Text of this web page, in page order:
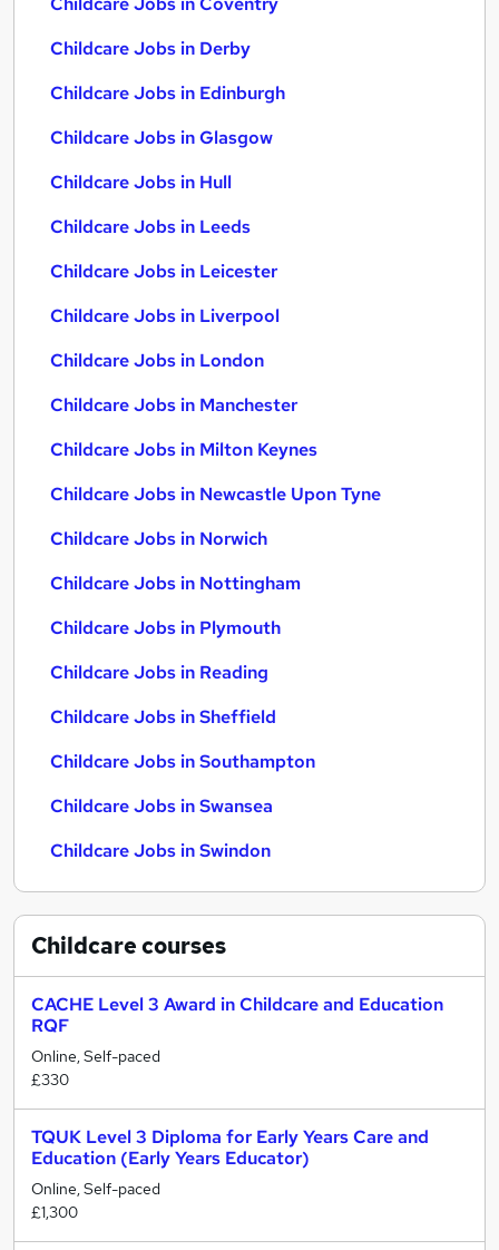
Childcare Jobs in Derby
Childcare Jobs in Edinburgh
Childcare Jobs in Glasgow
Childcare Jobs in Hull
Childcare Jobs in Leeds
Childcare Jobs in Leicester
Childcare Jobs in Liverpool
Childcare Jobs in London
Childcare Jobs in Manchester
Childcare Jobs in Milton Keynes
Childcare Jobs in Newcastle Upon Tyne
Childcare Jobs in Norwich
Childcare Jobs in Nottingham
Childcare Jobs in Plymouth
Childcare Jobs in Reading
Childcare Jobs in Sheffield
Childcare Jobs in Southampton
Childcare Jobs in Swansea
Childcare Jobs in Swindon
Childcarecourses
CACHE Level 3 Award in Childcare and Education
RQF
Online, Self-paced
£330
TQUK Level 3 Diploma for Early Years Care and
Education (Early Years Educator)
Online, Self-paced
£1,300